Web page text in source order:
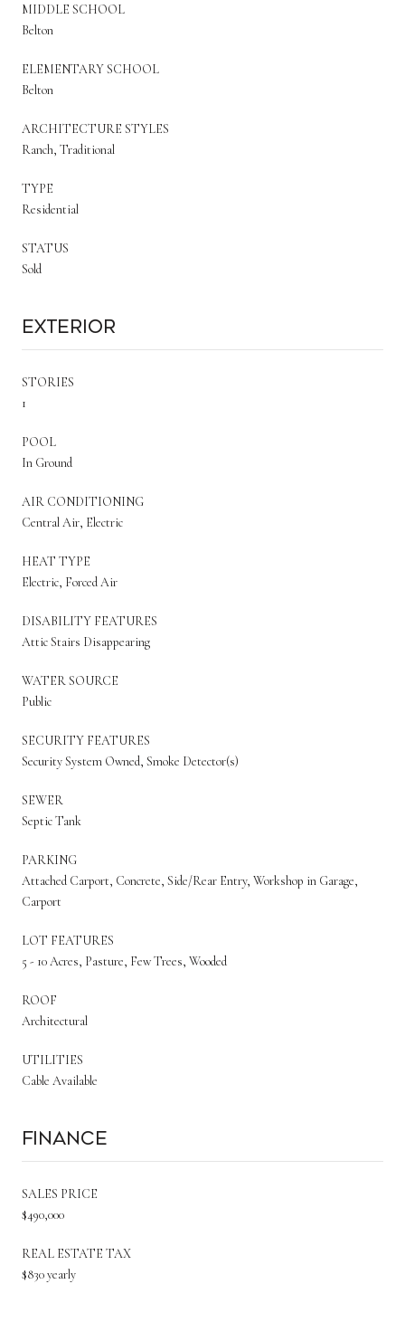
MIDDLE SCHOOL
Belton
ELEMENTARY SCHOOL
Belton
ARCHITECTURE STYLES
Ranch, Traditional
TYPE
Residential
STATUS
Sold
Exterior
STORIES
1
POOL
In Ground
AIR CONDITIONING
Central Air, Electric
HEAT TYPE
Electric, Forced Air
DISABILITY FEATURES
Attic Stairs Disappearing
WATER SOURCE
Public
SECURITY FEATURES
Security System Owned, Smoke Detector(s)
SEWER
Septic Tank
PARKING
Attached Carport, Concrete, Side/Rear Entry, Workshop in Garage,
Carport
LOT FEATURES
5 - 10 Acres, Pasture, Few Trees, Wooded
ROOF
Architectural
UTILITIES
Cable Available
Finance
SALES PRICE
$490,000
REAL ESTATE TAX
$830 yearly